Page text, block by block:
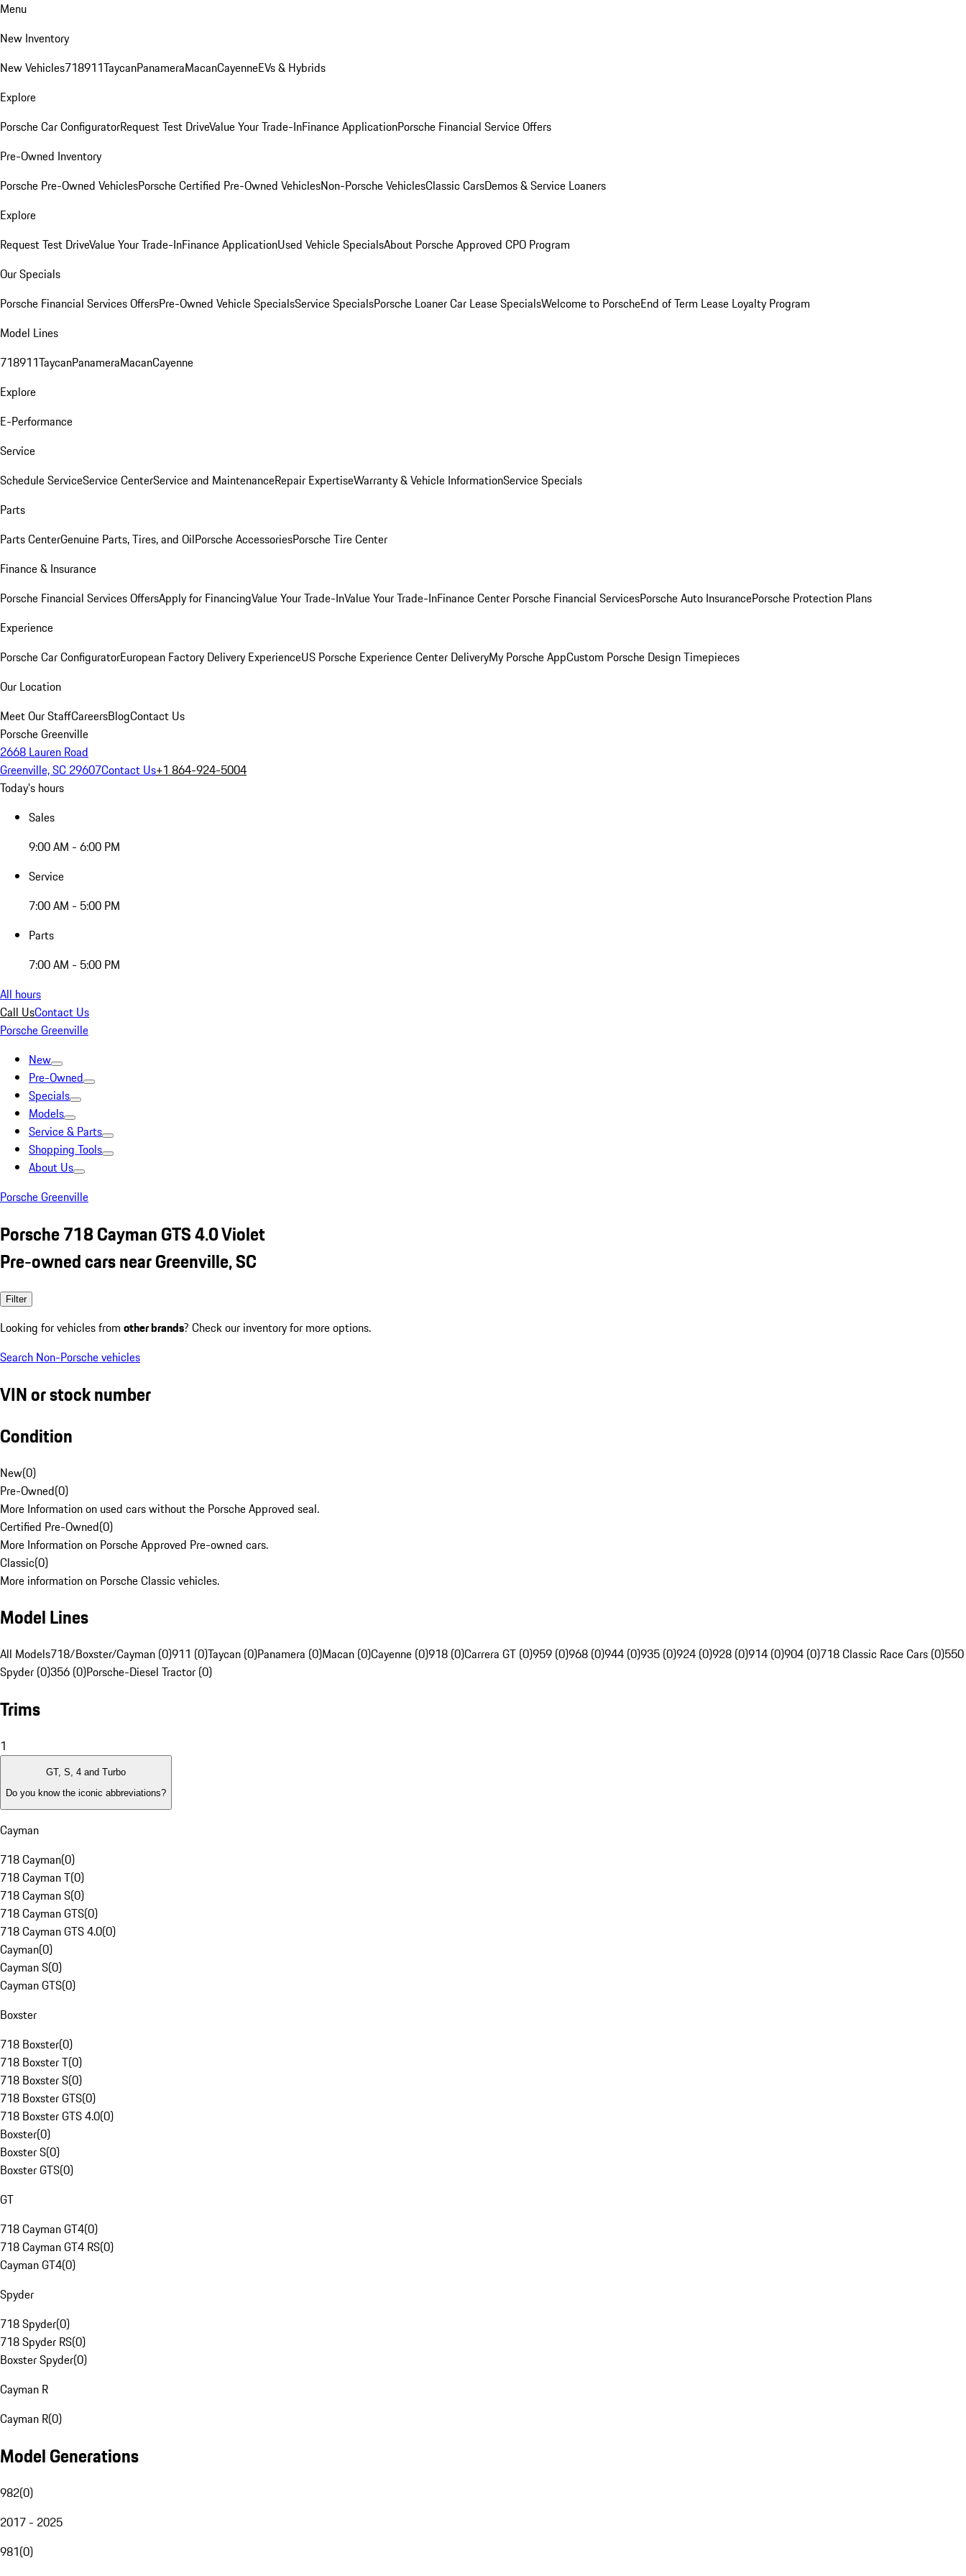
Menu
New Inventory
New Vehicles718911TaycanPanameraMacanCayenneEVs & Hybrids
Explore
Porsche Car ConfiguratorRequest Test DriveValue Your Trade-InFinance ApplicationPorsche Financial Service Offers
Pre-Owned Inventory
Porsche Pre-Owned VehiclesPorsche Certified Pre-Owned VehiclesNon-Porsche VehiclesClassic CarsDemos & Service Loaners
Explore
Request Test DriveValue Your Trade-InFinance ApplicationUsed Vehicle SpecialsAbout Porsche Approved CPO Program
Our Specials
Porsche Financial Services OffersPre-Owned Vehicle SpecialsService SpecialsPorsche Loaner Car Lease SpecialsWelcome to PorscheEnd of Term Lease Loyalty Program
Model Lines
718911TaycanPanameraMacanCayenne
Explore
E-Performance
Service
Schedule ServiceService CenterService and MaintenanceRepair ExpertiseWarranty & Vehicle InformationService Specials
Parts
Parts CenterGenuine Parts, Tires, and OilPorsche AccessoriesPorsche Tire Center
Finance & Insurance
Porsche Financial Services OffersApply for FinancingValue Your Trade-InValue Your Trade-InFinance Center Porsche Financial ServicesPorsche Auto InsurancePorsche Protection Plans
Experience
Porsche Car ConfiguratorEuropean Factory Delivery ExperienceUS Porsche Experience Center DeliveryMy Porsche AppCustom Porsche Design Timepieces
Our Location
Meet Our StaffCareersBlogContact Us
Porsche Greenville
2668 Lauren Road
Greenville, SC 29607Contact Us+1 864-924-5004
Today's hours
Sales
9:00 AM - 6:00 PM
Service
7:00 AM - 5:00 PM
Parts
7:00 AM - 5:00 PM
All hours
Call UsContact Us
Porsche Greenville
New
Pre-Owned
Specials
Models
Service & Parts
Shopping Tools
About Us
Porsche Greenville
Porsche 718 Cayman GTS 4.0 Violet
Pre-owned cars near Greenville, SC
Filter
Looking for vehicles from other brands? Check our inventory for more options.
Search Non-Porsche vehicles
VIN or stock number
Condition
New(0)
Pre-Owned(0)
More Information on used cars without the Porsche Approved seal.
Certified Pre-Owned(0)
More Information on Porsche Approved Pre-owned cars.
Classic(0)
More information on Porsche Classic vehicles.
Model Lines
All Models718/Boxster/Cayman (0)911 (0)Taycan (0)Panamera (0)Macan (0)Cayenne (0)918 (0)Carrera GT (0)959 (0)968 (0)944 (0)935 (0)924 (0)928 (0)914 (0)904 (0)718 Classic Race Cars (0)550
Spyder (0)356 (0)Porsche-Diesel Tractor (0)
Trims
1
GT, S, 4 and Turbo
Do you know the iconic abbreviations?
Cayman
718 Cayman(0)
718 Cayman T(0)
718 Cayman S(0)
718 Cayman GTS(0)
718 Cayman GTS 4.0(0)
Cayman(0)
Cayman S(0)
Cayman GTS(0)
Boxster
718 Boxster(0)
718 Boxster T(0)
718 Boxster S(0)
718 Boxster GTS(0)
718 Boxster GTS 4.0(0)
Boxster(0)
Boxster S(0)
Boxster GTS(0)
GT
718 Cayman GT4(0)
718 Cayman GT4 RS(0)
Cayman GT4(0)
Spyder
718 Spyder(0)
718 Spyder RS(0)
Boxster Spyder(0)
Cayman R
Cayman R(0)
Model Generations
982(0)
2017 - 2025
981(0)